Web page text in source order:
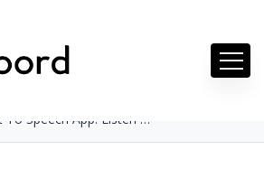
Text To Speech App: Listen To Any Text Anywhere